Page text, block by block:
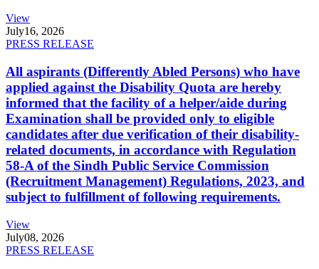
View
July16, 2026
PRESS RELEASE
All aspirants (Differently Abled Persons) who have
applied against the Disability Quota are hereby
informed that the facility of a helper/aide during
Examination shall be provided only to eligible
candidates after due verification of their disability-
related documents, in accordance with Regulation
58-A of the Sindh Public Service Commission
(Recruitment Management) Regulations, 2023, and
subject to fulfillment of following requirements.
View
July08, 2026
PRESS RELEASE